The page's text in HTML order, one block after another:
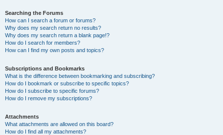
Searching the Forums
How can I search a forum or forums?
Why does my search return no results?
Why does my search return a blank page!?
How do I search for members?
How can I find my own posts and topics?
Subscriptions and Bookmarks
What is the difference between bookmarking and subscribing?
How do I bookmark or subscribe to specific topics?
How do I subscribe to specific forums?
How do I remove my subscriptions?
Attachments
What attachments are allowed on this board?
How do I find all my attachments?